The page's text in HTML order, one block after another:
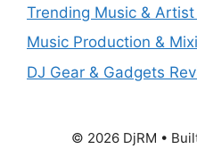
Trending Music &
Music Production &
DJ Gear & Gadgets
© 2026 DjRM •